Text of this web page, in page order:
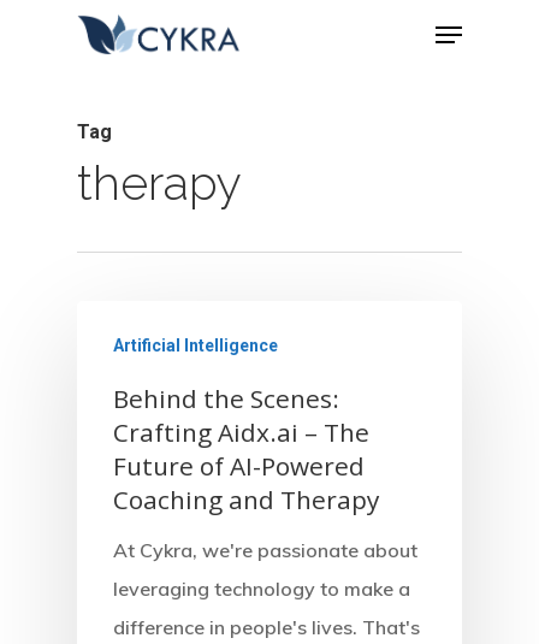
Tag
therapy
Artificial Intelligence
Behind the Scenes:
Crafting Aidx.ai – The
Future of AI-Powered
Coaching and Therapy
At Cykra, we're passionate about
leveraging technology to make a
difference in people's lives. That's
Home
Blog
Contact